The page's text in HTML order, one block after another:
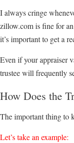
I always cringe
zillow.com is fine for
it’s important to get a
Even if your appraiser
trustee will frequently
How Does the
The important thing to
Let’s take an example: